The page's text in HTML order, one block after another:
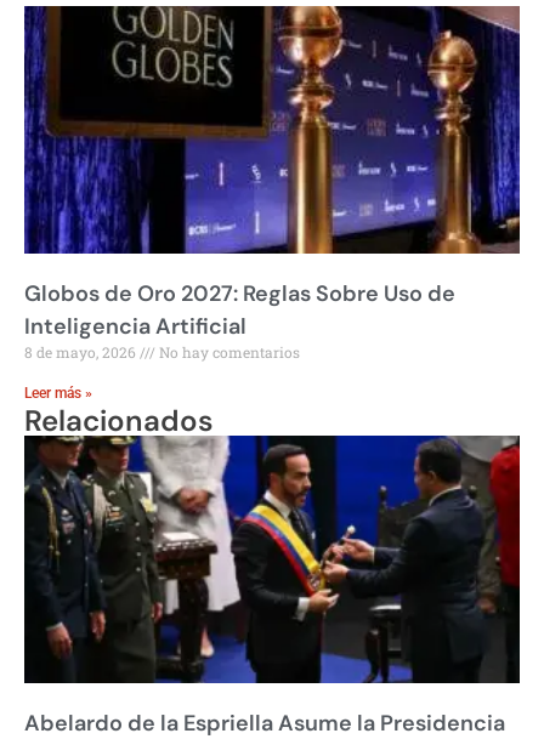
Globos de Oro 2027: Reglas Sobre Uso de
Inteligencia Artificial
8 de mayo, 2026 No hay comentarios
Leer más »
Relacionados
Abelardo de la Espriella Asume la Presidencia